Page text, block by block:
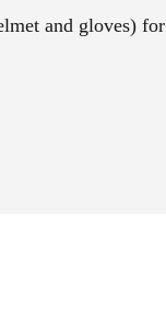
and gloves) for